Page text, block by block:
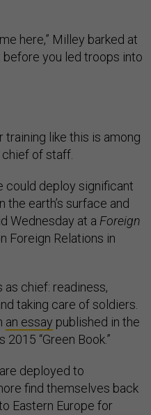
here,” Milley barked at
you led troops into
like this is among
of staff.
could deploy significant
earth’s surface and
Wednesday at a Foreign
Foreign Relations in
chief: readiness,
taking care of soldiers.
an essay published in the
2015 “Green Book.”
deployed to
find themselves back
Eastern Europe for